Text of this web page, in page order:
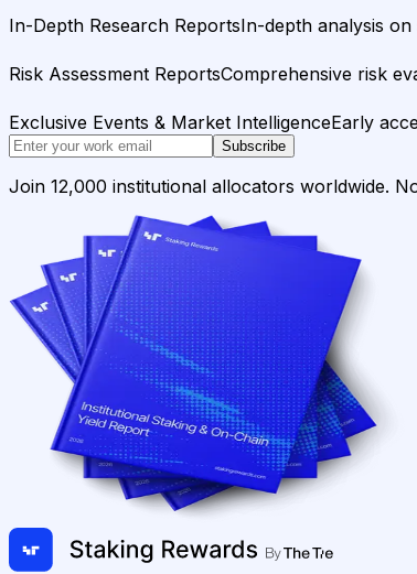
In-Depth Research ReportsIn-depth analysis
Risk Assessment ReportsComprehensive risk
Exclusive Events & Market IntelligenceEarly
Subscribe
Join 12,000 institutional allocators worldwide.